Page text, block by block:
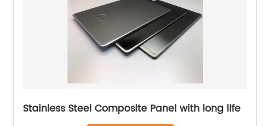
Stainless Steel Composite Panel with long life